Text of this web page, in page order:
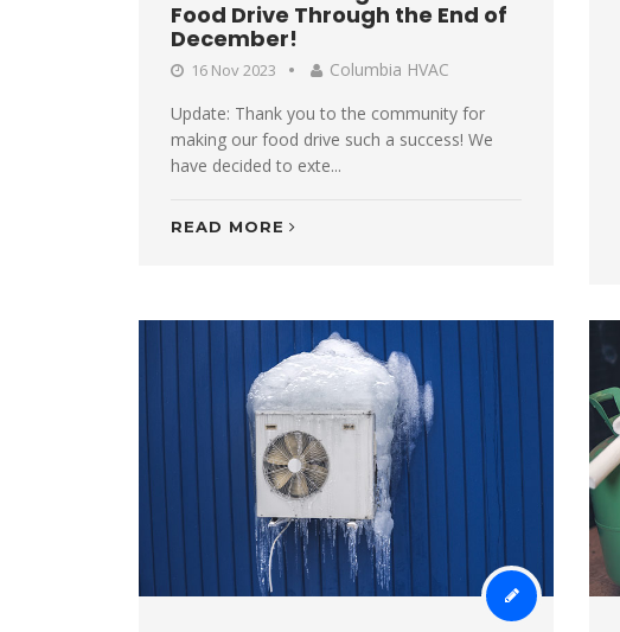
Food Drive Through the End of
December!
16 Nov 2023
Columbia HVAC
Update: Thank you to the community for
making our food drive such a success! We
have decided to exte...
READ MORE